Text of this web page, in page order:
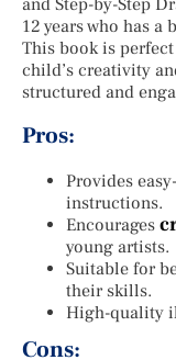
12 years who has
This book is
child’s creativity
structured and
Pros:
Provides
instructions.
Encourages
young artists.
Suitable for
their skills.
High-quality
Cons: